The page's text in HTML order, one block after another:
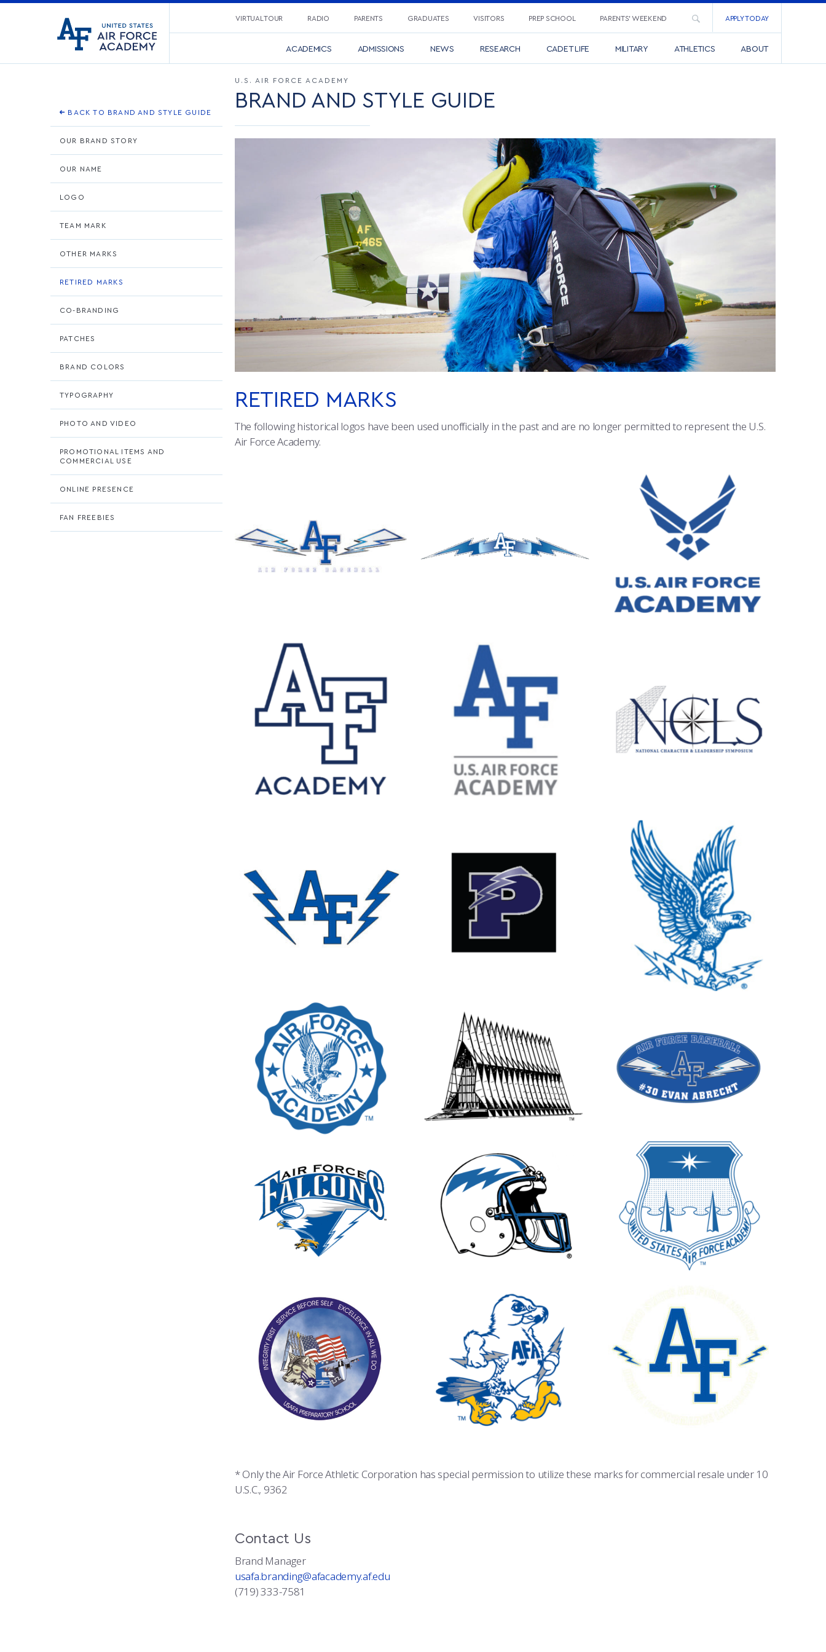
States
Go
to
VIRTUAL TOUR RADIO PARENTS GRADUATES VISITORS PREP SCHOOL PARENTS’ WEEKEND APPLY TODAY
ACADEMICS ADMISSIONS NEWS RESEARCH CADET LIFE MILITARY ATHLETICS ABOUT
BACK TO BRAND AND STYLE GUIDE
OUR BRAND STORY
OUR NAME
LOGO
TEAM MARK
OTHER MARKS
RETIRED MARKS
CO-BRANDING
PATCHES
BRAND COLORS
TYPOGRAPHY
PHOTO AND VIDEO
PROMOTIONAL ITEMS AND
COMMERCIAL USE
ONLINE PRESENCE
FAN FREEBIES
U.S. AIR FORCE ACADEMY
BRAND AND STYLE GUIDE
RETIRED MARKS
The following historical logos have been used unofficially in the past and are no longer permitted to represent the U.S.
Air Force Academy.
* Only the Air Force Athletic Corporation has special permission to utilize these marks for commercial resale under 10
U.S.C., 9362
Contact Us
Brand Manager
usafa.branding@afacademy.af.edu
(719) 333-7581